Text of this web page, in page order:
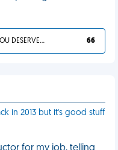
YOU DESERVED IT 66
in 2013 but it's good stuff